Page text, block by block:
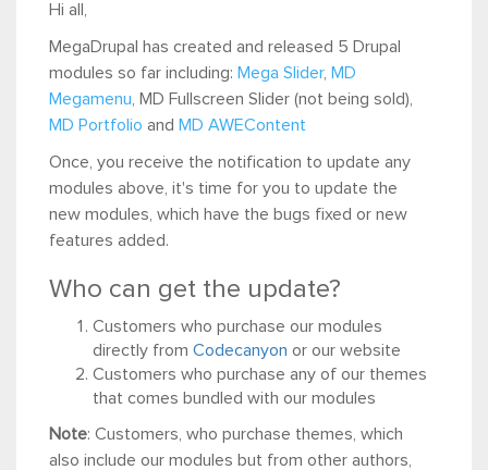
Hi all,
MegaDrupal has created and released 5 Drupal
modules so far including: Mega Slider, MD
Megamenu , MD Fullscreen Slider (not being sold),
MD Portfolio and MD AWEContent
Once, you receive the notification to update any
modules above, it's time for you to update the
new modules, which have the bugs fixed or new
features added.
Who can get the update?
Customers who purchase our modules
directly from Codecanyon or our website
Customers who purchase any of our themes
that comes bundled with our modules
Note: Customers, who purchase themes, which
also include our modules but from other authors,